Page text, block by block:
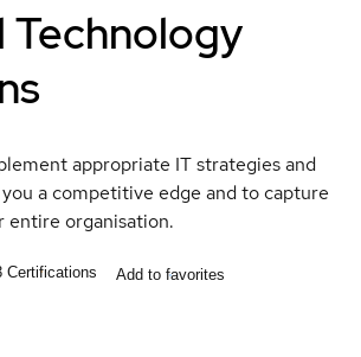
Technology
appropriate IT strategies and
a competitive edge and to capture
entire organisation.
Certifications Add to favorites